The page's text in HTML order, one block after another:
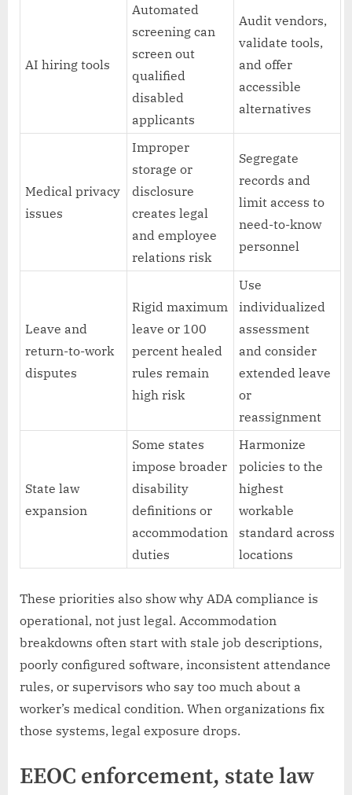
AI hiring tools
Automated
screening can
screen out
qualified
disabled
applicants
Audit vendors,
validate tools,
and offer
accessible
alternatives
Medical privacy
issues
Improper
storage or
disclosure
creates legal
and employee
relations risk
Segregate
records and
limit access to
need-to-know
personnel
Leave and
return-to-work
disputes
Rigid maximum
leave or 100
percent healed
rules remain
high risk
Use
individualized
assessment
and consider
extended leave
or
reassignment
State law
expansion
Some states
impose broader
disability
definitions or
accommodation
duties
Harmonize
policies to the
highest
workable
standard across
locations
These priorities also show why ADA compliance is
operational, not just legal. Accommodation
breakdowns often start with stale job descriptions,
poorly configured software, inconsistent attendance
rules, or supervisors who say too much about a
worker’s medical condition. When organizations fix
those systems, legal exposure drops.
EEOC enforcement, state law